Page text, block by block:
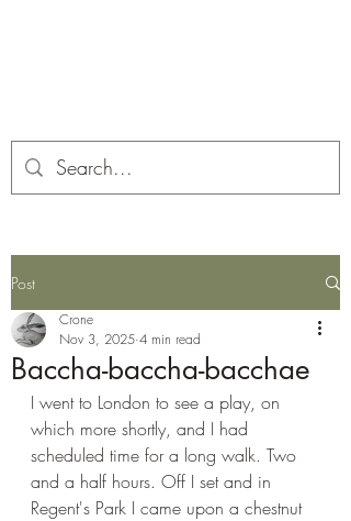
Post
Baccha-baccha-bacchae
Crone
Nov 3, 2025 4 min read
I went to London to see a play, on
which more shortly, and I had
scheduled time for a long walk. Two
and a half hours. Off I set and in
Regent's Park I came upon a chestnut